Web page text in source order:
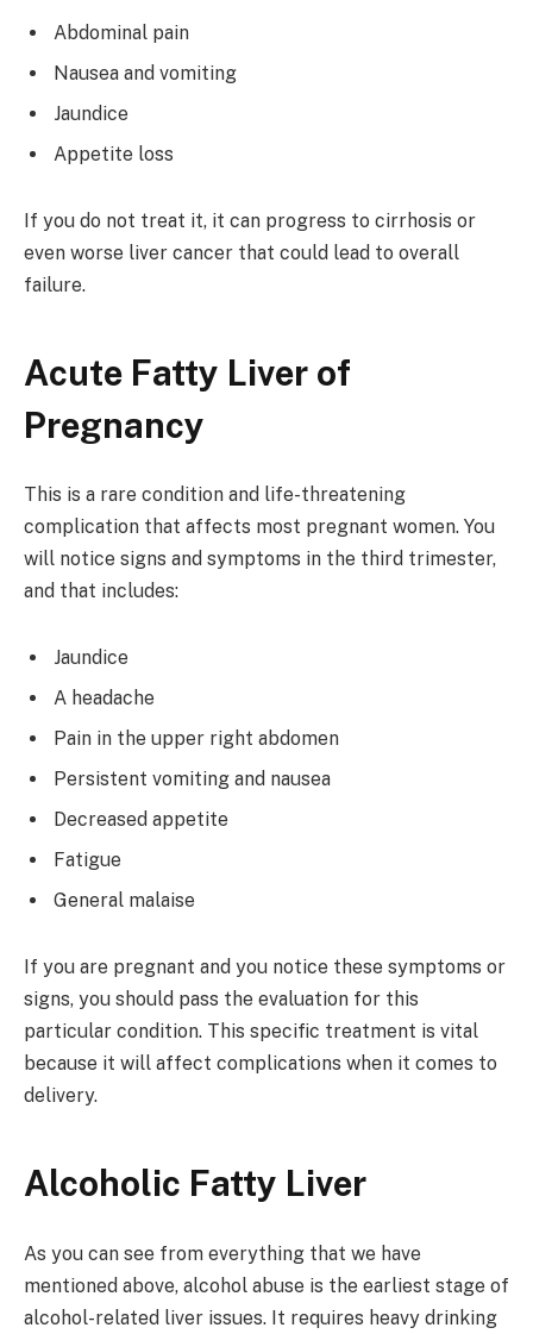
Abdominal pain
Nausea and vomiting
Jaundice
Appetite loss
If you do not treat it, it can progress to cirrhosis or
even worse liver cancer that could lead to overall
failure.
Acute Fatty Liver of
Pregnancy
This is a rare condition and life-threatening
complication that affects most pregnant women. You
will notice signs and symptoms in the third trimester,
and that includes:
Jaundice
A headache
Pain in the upper right abdomen
Persistent vomiting and nausea
Decreased appetite
Fatigue
General malaise
If you are pregnant and you notice these symptoms or
signs, you should pass the evaluation for this
particular condition. This specific treatment is vital
because it will affect complications when it comes to
delivery.
Alcoholic Fatty Liver
As you can see from everything that we have
mentioned above, alcohol abuse is the earliest stage of
alcohol-related liver issues. It requires heavy drinking